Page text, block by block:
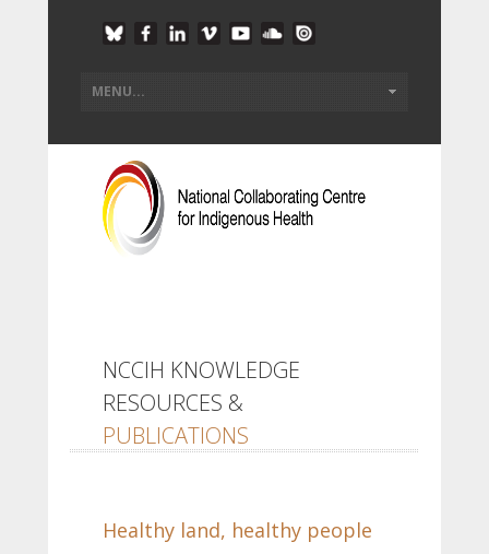
NCCIH KNOWLEDGE
RESOURCES &
PUBLICATIONS
Healthy land, healthy people